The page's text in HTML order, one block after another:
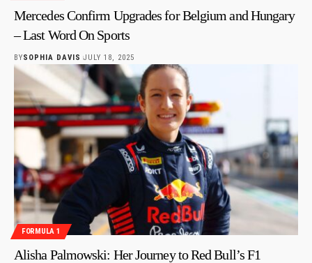
Mercedes Confirm Upgrades for Belgium and Hungary
– Last Word On Sports
BYSOPHIA DAVIS JULY 18, 2025
FORMULA 1
Alisha Palmowski: Her Journey to Red Bull’s F1